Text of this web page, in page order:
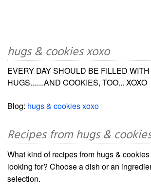
hugs & cookies xoxo
EVERY DAY SHOULD BE FILLED WITH
HUGS.......AND COOKIES, TOO... XOXO
Blog: hugs & cookies xoxo
Recipes from hugs &
What kind of recipes from hugs &
looking for? Choose a dish or an
selection.